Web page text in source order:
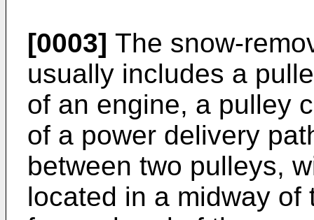
[0003] The snow-
usually includes a
of an engine, a pulley
of a power delivery
between two pulleys,
located in a midway of